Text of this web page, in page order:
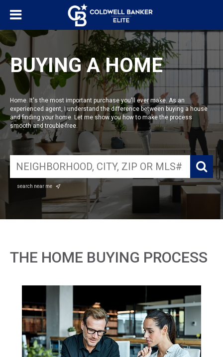
BUYING A HOME
Home. It's the most important purchase you'll ever make. As an
experienced agent, I understand the difference between buying a house
and finding your home. Let me show you how to make the process
smooth and trouble-free.
search near me
THE HOME BUYING PROCESS